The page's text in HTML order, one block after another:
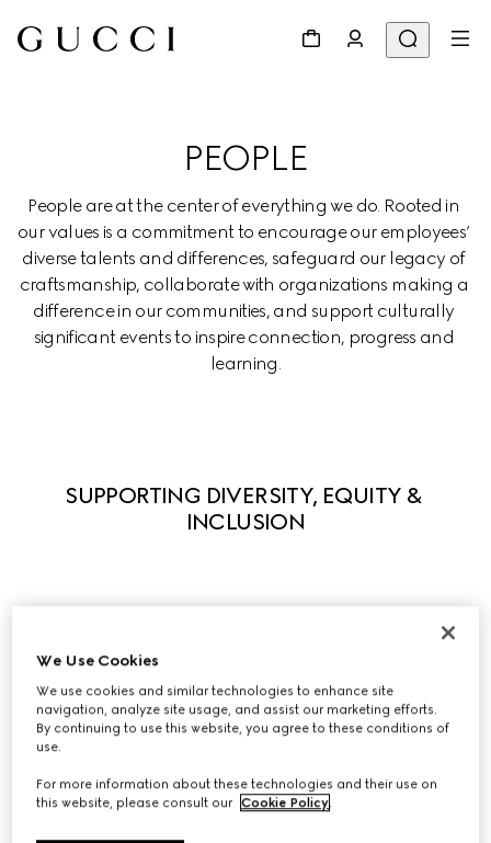
PEOPLE
People are at the center of everything we do. Rooted in
our values is a commitment to encourage our employees’
diverse talents and differences, safeguard our legacy of
craftsmanship, collaborate with organizations making a
difference in our communities, and support culturally
significant events to inspire connection, progress and
learning.
SUPPORTING DIVERSITY, EQUITY &
INCLUSION
Guided by our principles, we actively support diversity in
all its forms to enable everyone to fully express their own
uniqueness. We believe that what makes us different
stimulates creativity and innovation. A series of initiatives
have been launched to foster equity and inclusivity
organizations to help influence systemic change in our
industry, and beyond.
We Use Cookies
We use cookies and similar technologies to enhance site
navigation, analyze site usage, and assist our marketing efforts.
By continuing to use this website, you agree to these conditions of
use.
For more information about these technologies and their use on
this website, please consult our Cookie Policy.